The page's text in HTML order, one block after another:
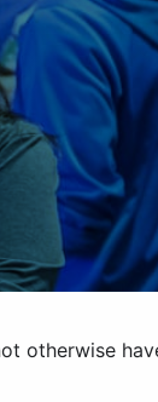
otherwise